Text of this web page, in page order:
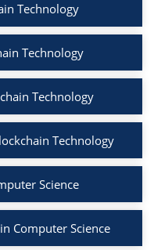
Technology
Technology
Technology
Technology
Science
Computer Science